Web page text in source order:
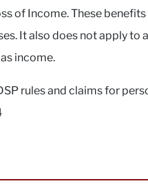
of Income. These
It also does not apply to
income.
rules and claims for